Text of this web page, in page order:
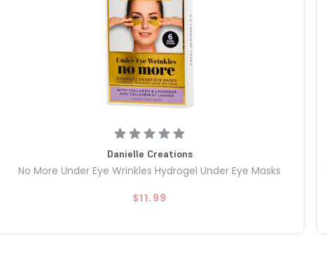
Danielle Creations
No More Under Eye Wrinkles Hydrogel Under Eye Masks
$11.99